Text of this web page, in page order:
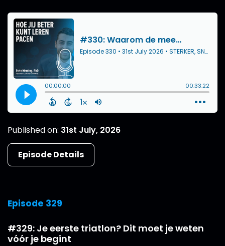
Published on: 31st July, 2026
Episode Details
Episode 329
#329: Je eerste triatlon? Dit moet je weten
vóór je begint